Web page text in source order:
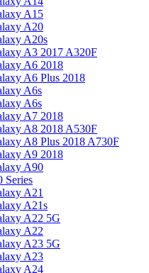
A15
A20
A20s
A3 2017 A320F
A6 2018
A6 Plus 2018
A6s
A6s
A7 2018
A8 2018 A530F
A8 Plus 2018 A730F
A9 2018
A90
Series
A21
A21s
A22 5G
A22
A23 5G
A23
A24